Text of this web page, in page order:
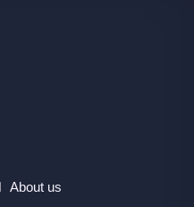
About us